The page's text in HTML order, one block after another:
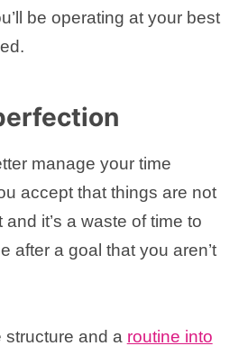
be operating at your best
manage your time
accept that things are not
it’s a waste of time to
after a goal that you aren’t
structure and a routine into